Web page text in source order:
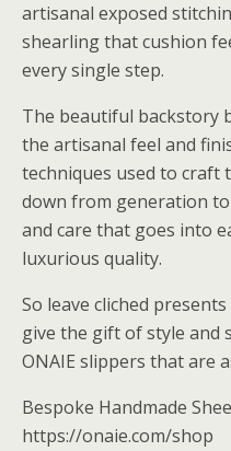
artisanal exposed
shearling that cushion
every single step.
The beautiful backstory
the artisanal feel and
techniques used to craft
down from generation
and care that goes into
luxurious quality.
So leave cliched
give the gift of style and
ONAIE slippers that are
Bespoke Handmade
https://onaie.com/shop